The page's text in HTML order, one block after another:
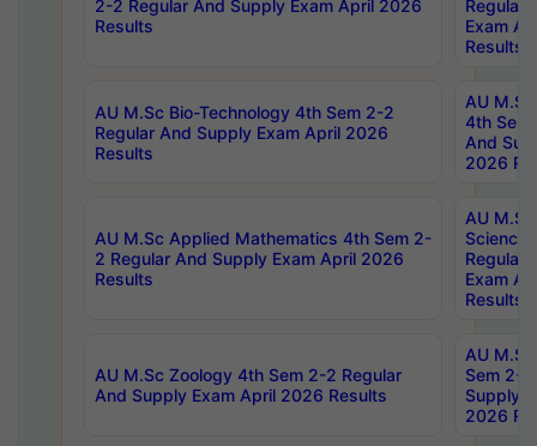
2-2 Regular And Supply Exam April 2026
Results
Regular
Exam
Results
AU M.Sc Bio-Technology 4th Sem 2-2
Regular And Supply Exam April 2026
Results
AU
4th Sem
And
2026
AU M.Sc Applied Mathematics 4th Sem 2-
2 Regular And Supply Exam April 2026
Results
AU
Science
Regular
Exam
Results
AU M.Sc Zoology 4th Sem 2-2 Regular
And Supply Exam April 2026 Results
AU
Sem 2-
Supply
2026